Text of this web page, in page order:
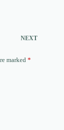
NEXT
marked*